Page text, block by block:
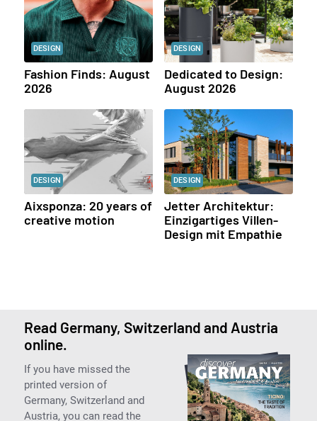
DESIGN
Fashion Finds: August
2026
DESIGN
Dedicated to Design:
August 2026
DESIGN
Aixsponza: 20 years of
creative motion
DESIGN
Jetter Architektur:
Einzigartiges Villen-
Design mit Empathie
Read Germany, Switzerland and Austria
online.
If you have missed the
printed version of
Germany, Switzerland and
Austria, you can read the